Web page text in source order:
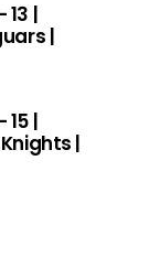
|
|
|
|